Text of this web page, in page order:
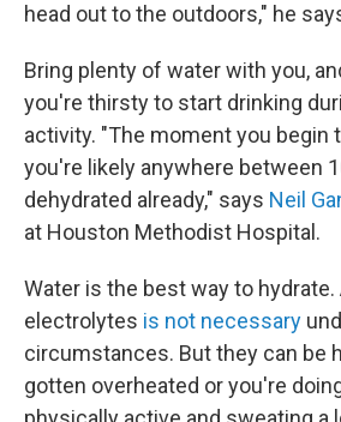
head out to the outdoors," he
Bring plenty of water with you,
you're thirsty to start drinking
activity. "The moment you begin
you're likely anywhere between
dehydrated already," says Neil
at Houston Methodist Hospital.
Water is the best way to hydrate.
electrolytes is not necessary
circumstances. But they can be
gotten overheated or you're